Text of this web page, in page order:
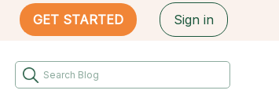
GET STARTED Sign in